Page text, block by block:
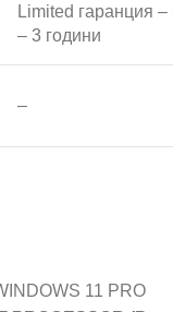
Limited гаранция
– 3 години
–
11 PRO